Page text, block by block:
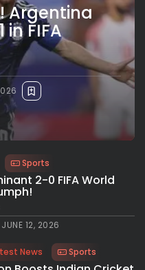
Argentina
FIFA
Sports
2-0 FIFA World
JUNE 12, 2026
News Sports